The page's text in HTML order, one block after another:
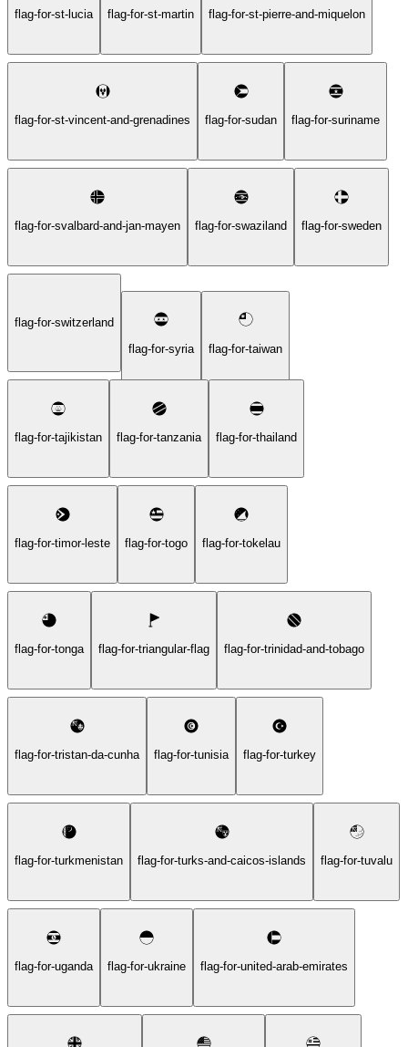
flag-for-st-lucia flag-for-st-martin flag-for-st-pierre-and-miquelon
flag-for-st-vincent-and-grenadines flag-for-sudan flag-for-suriname
flag-for-svalbard-and-jan-mayen flag-for-swaziland flag-for-sweden
flag-for-switzerland
flag-for-syria
flag-for-taiwan
flag-for-tajikistan flag-for-tanzania flag-for-thailand
flag-for-timor-leste flag-for-togo flag-for-tokelau
flag-for-tonga flag-for-triangular-flag flag-for-trinidad-and-tobago
flag-for-tristan-da-cunha flag-for-tunisia flag-for-turkey
flag-for-turkmenistan flag-for-turks-and-caicos-islands flag-for-tuvalu
flag-for-uganda flag-for-ukraine flag-for-united-arab-emirates